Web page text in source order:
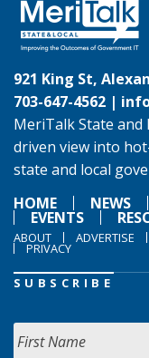
921 King St,
703-647-4562 |
MeriTalk State and
driven view into
state and local
HOME
NEWS
EVENTS
ABOUT ADVERTISE
PRIVACY
SUBSCRIBE